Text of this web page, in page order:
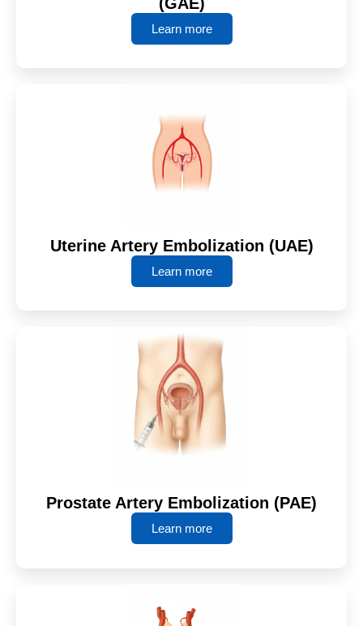
Learn more
Uterine Artery Embolization (UAE)
Learn more
Prostate Artery Embolization (PAE)
Learn more